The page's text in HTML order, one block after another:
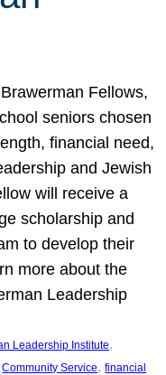
Fellows,
seniors chosen
financial need,
and Jewish
will receive a
scholarship and
to develop their
more about the
Leadership
Leadership Institute
Community Service, financial